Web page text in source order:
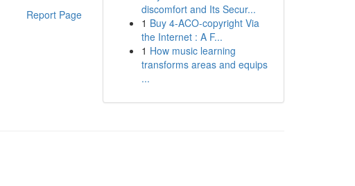
Report Page
discomfort and Its Secur...
1 Buy 4-ACO-copyright Via
the Internet : A F...
1 How music learning
transforms areas and equips
...